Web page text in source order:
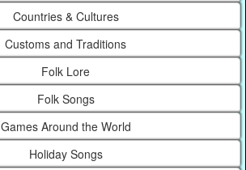
Countries & Cultures
Customs and Traditions
Folk Lore
Folk Songs
Games Around the World
Holiday Songs